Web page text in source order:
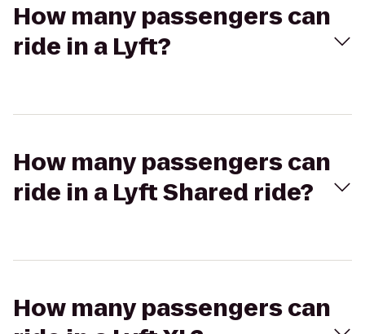
How many passengers can
ride in a Lyft?
How many passengers can
ride in a Lyft Shared ride?
How many passengers can